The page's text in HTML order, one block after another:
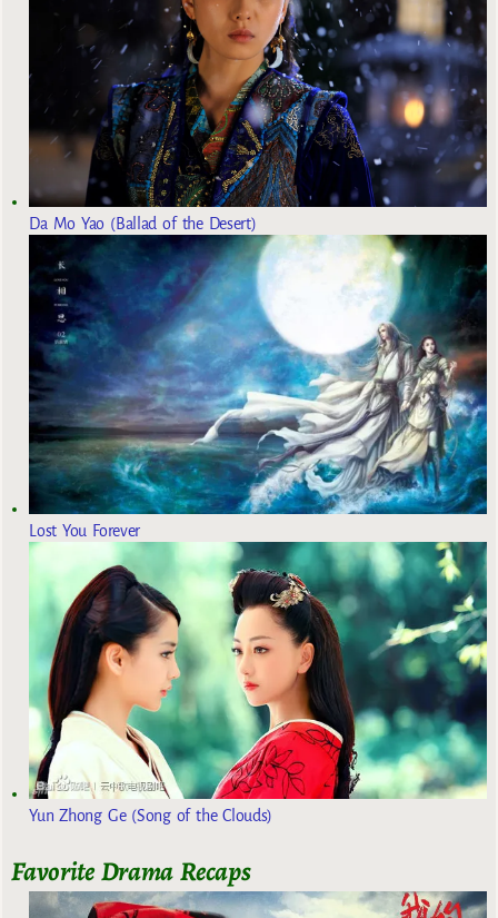
Da Mo Yao (Ballad of the Desert)
Lost You Forever
Yun Zhong Ge (Song of the Clouds)
Favorite Drama Recaps